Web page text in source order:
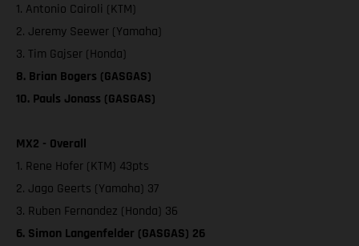
1. Antonio Cairoli (KTM)
2. Jeremy Seewer (Yamaha)
3. Tim Gajser (Honda)
8. Brian Bogers (GASGAS)
10. Pauls Jonass (GASGAS)
MX2 - Overall
1. Rene Hofer (KTM) 43pts
2. Jago Geerts (Yamaha) 37
3. Ruben Fernandez (Honda) 36
6. Simon Langenfelder (GASGAS) 26